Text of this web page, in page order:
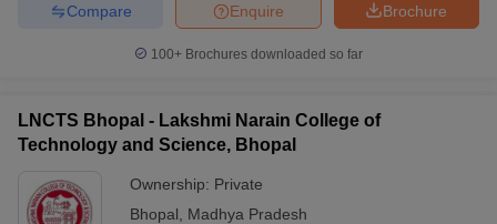
Brochure
Enquire
Compare
100+ Brochures downloaded so far
LNCTS Bhopal - Lakshmi Narain College of
Technology and Science, Bhopal
Ownership: Private
Bhopal
Madhya Pradesh